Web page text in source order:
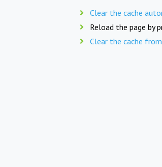
Clear the cache
Reload the page by
Clear the cache